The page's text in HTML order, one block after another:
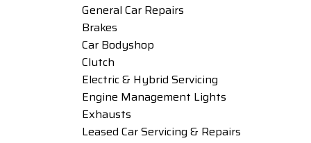
General Car Repairs
Brakes
Car Bodyshop
Clutch
Electric & Hybrid Servicing
Engine Management Lights
Exhausts
Leased Car Servicing & Repairs